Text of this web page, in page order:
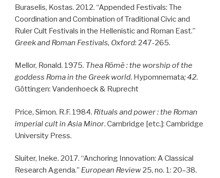
Buraselis, Kostas. 2012. “Appended Festivals: The
Coordination and Combination of Traditional Civic and
Ruler Cult Festivals in the Hellenistic and Roman East.”
Greek and Roman Festivals, Oxford: 247-265.
Mellor, Ronald. 1975. Thea Rome : the worship of the
goddess Roma in the Greek world. Hypomnemata; 42.
Göttingen: Vandenhoeck & Ruprecht
Price, Simon. R.F. 1984. Rituals and power : the Roman
imperial cult in Asia Minor. Cambridge [etc.]: Cambridge
University Press.
Sluiter, Ineke. 2017. “Anchoring Innovation: A Classical
Research Agenda.” European Review 25, no. 1: 20–38.